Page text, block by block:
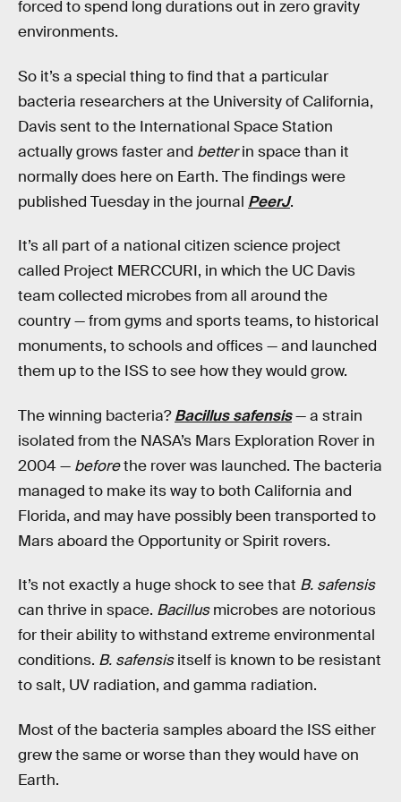
forced to spend long durations out in zero gravity
environments.
So it’s a special thing to find that a particular
bacteria researchers at the University of California,
Davis sent to the International Space Station
actually grows faster and betterin space than it
normally does here on Earth. The findings were
published Tuesday in the journal PeerJ.
It’s all part of a national citizen science project
called Project MERCCURI, in which the UC Davis
team collected microbes from all around the
country — from gyms and sports teams, to historical
monuments, to schools and offices — and launched
them up to the ISS to see how they would grow.
The winning bacteria?Bacillus safensis— a strain
isolated from the NASA’s Mars Exploration Rover in
2004 — beforethe rover was launched. The bacteria
managed to make its way to both California and
Florida, and may have possibly been transported to
Mars aboard the Opportunity or Spirit rovers.
It’s not exactly a huge shock to see that B. safensis
can thrive in space. Bacillusmicrobes are notorious
for their ability to withstand extreme environmental
conditions. B. safensisitself is known to be resistant
to salt, UV radiation, and gamma radiation.
Most of the bacteria samples aboard the ISS either
grew the same or worse than they would have on
Earth.